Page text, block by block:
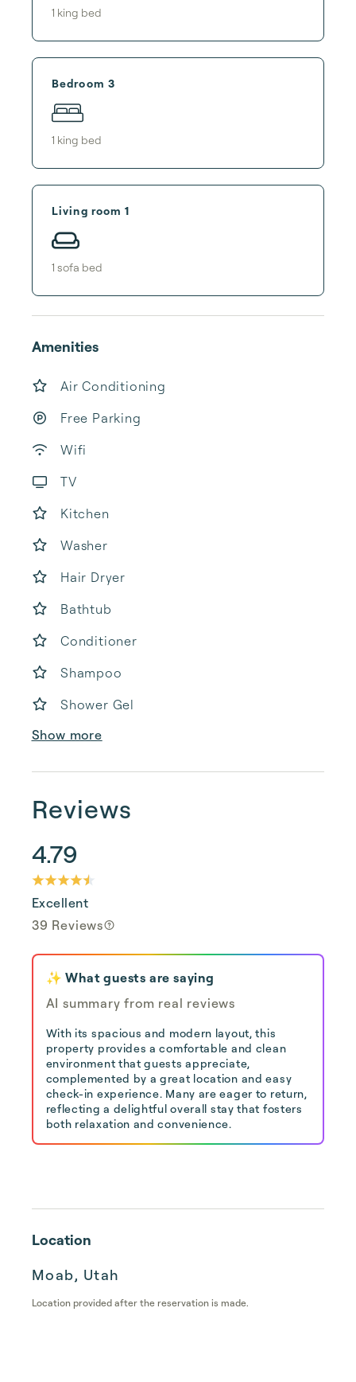
1 king bed
Bedroom 3
1 king bed
Living room 1
1 sofa bed
Amenities
Air Conditioning
Free Parking
Wifi
TV
Kitchen
Washer
Hair Dryer
Bathtub
Conditioner
Shampoo
Shower Gel
Show more
Reviews
4.79
Excellent
39 Reviews
✨ What guests are saying
AI summary from real reviews
With its spacious and modern layout, this
property provides a comfortable and clean
environment that guests appreciate,
complemented by a great location and easy
check-in experience. Many are eager to return,
reflecting a delightful overall stay that fosters
both relaxation and convenience.
Location
Moab, Utah
Location provided after the reservation is made.